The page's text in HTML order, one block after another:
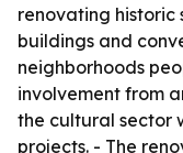
renovating historic
buildings and
neighborhoods
involvement from
the cultural sector
projects. - The